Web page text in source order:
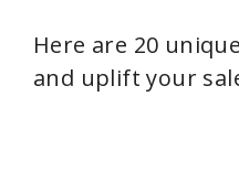
Here are 20
and uplift your